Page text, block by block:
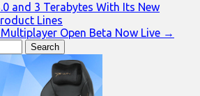
and 3 Terabytes With Its New
Lines
Open Beta Now Live →